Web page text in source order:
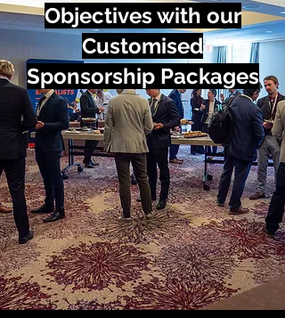
Objectives with our
Customised
Sponsorship Packages